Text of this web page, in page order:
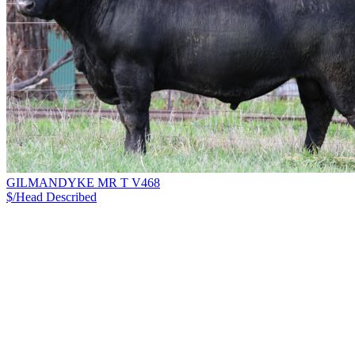
GILMANDYKE MR T V468
$/Head Described